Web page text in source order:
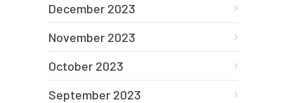
December 2023
November 2023
October 2023
September 2023